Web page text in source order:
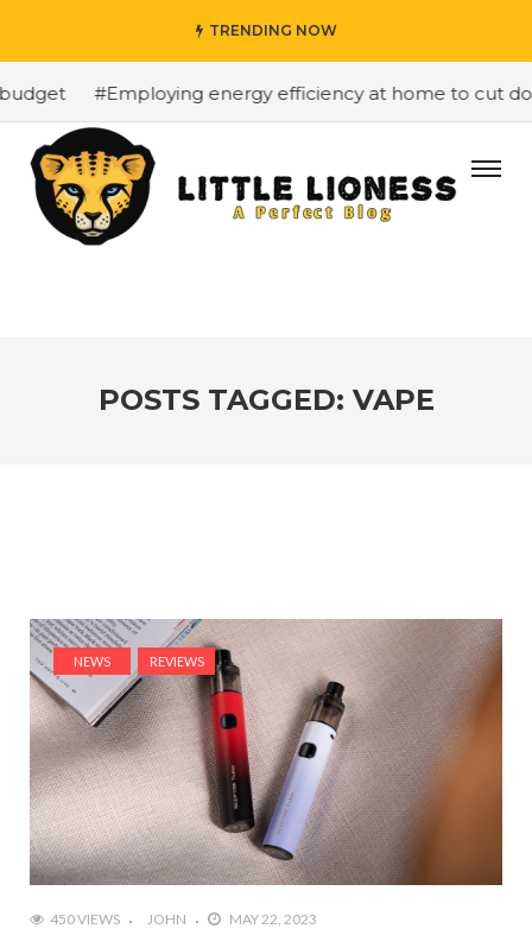
TRENDING NOW
#Employing energy efficiency at home to cut
POSTS TAGGED: VAPE
NEWS REVIEWS
450 VIEWS JOHN MAY 22, 2023